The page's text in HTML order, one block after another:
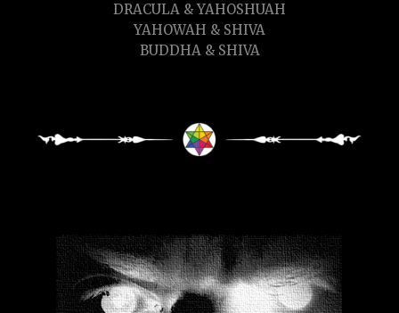
DRACULA & YAHOSHUAH
YAHOWAH & SHIVA
BUDDHA & SHIVA